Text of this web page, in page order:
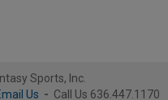
Sports, Inc.
Us - Call Us 636.447.1170